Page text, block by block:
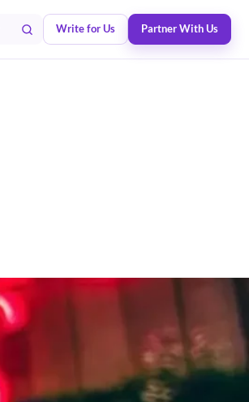
Write for Us Partner With Us